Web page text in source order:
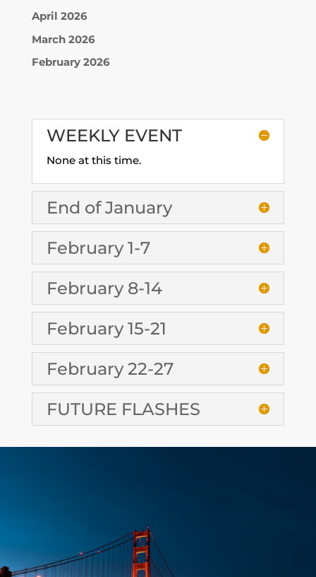
April 2026
March 2026
February 2026
WEEKLY EVENT
None at this time.
End of January
February 1-7
February 8-14
February 15-21
February 22-27
FUTURE FLASHES
CONTACT